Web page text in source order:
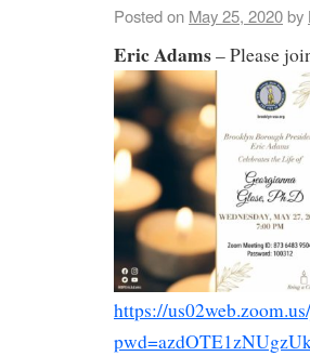
Posted on May 25, 2020by
Eric Adams– ‪Please
https://